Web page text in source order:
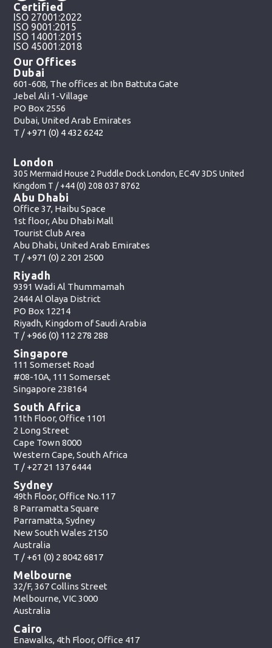
Certified
ISO 27001:2022
ISO 9001:2015
ISO 14001:2015
ISO 45001:2018
Our Offices
Dubai
601-608, The offices at Ibn Battuta Gate
Jebel Ali 1-Village
PO Box 2556
Dubai, United Arab Emirates
T / +971 (0) 4 432 6242
London
305 Mermaid House 2 Puddle Dock London, EC4V 3DS United
Kingdom T /+44 (0) 208 037 8762
Abu Dhabi
Office 37, Haibu Space
1st floor, Abu Dhabi Mall
Tourist Club Area
Abu Dhabi, United Arab Emirates
T / +971 (0) 2 201 2500
Riyadh
9391 Wadi Al Thummamah
2444 Al Olaya District
PO Box 12214
Riyadh, Kingdom of Saudi Arabia
T / +966 (0) 112 278 288
Singapore
111 Somerset Road
#08-10A, 111 Somerset
Singapore 238164
South Africa
11th Floor, Office 1101
2 Long Street
Cape Town 8000
Western Cape, South Africa
T / +27 21 137 6444
Sydney
49th Floor, Office No.117
8 Parramatta Square
Parramatta, Sydney
New South Wales 2150
Australia
T / +61 (0) 2 8042 6817
Melbourne
32/F, 367 Collins Street
Melbourne, VIC 3000
Australia
Cairo
Enawalks, 4th Floor, Office 417